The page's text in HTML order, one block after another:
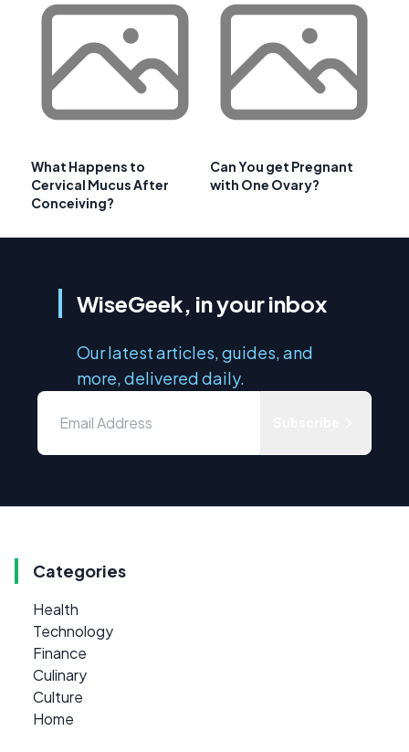
What Happens to
Cervical Mucus After
Conceiving?
Can You get Pregnant
with One Ovary?
WiseGeek, in your inbox
Our latest articles, guides, and
more, delivered daily.
Categories
Health
Technology
Finance
Culinary
Culture
Home